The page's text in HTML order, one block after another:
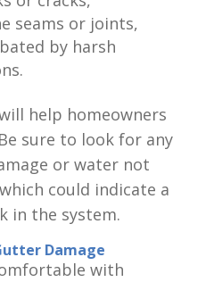
seams or joints,
by harsh
help homeowners
sure to look for any
or water not
could indicate a
in the system.
Damage
with